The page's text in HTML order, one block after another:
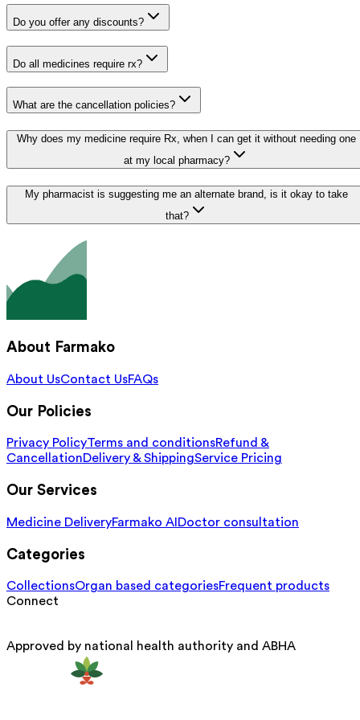
Do you offer any discounts?
Do all medicines require rx?
What are the cancellation policies?
Why does my medicine require Rx, when I can get it without needing one
at my local pharmacy?
My pharmacist is suggesting me an alternate brand, is it okay to take
that?
About Farmako
About UsContact UsFAQs
Our Policies
Privacy PolicyTerms and conditionsRefund &
CancellationDelivery & ShippingService Pricing
Our Services
Medicine DeliveryFarmako AI Doctor consultation
Categories
CollectionsOrgan based categoriesFrequent products
Connect
Approved by national health authority and ABHA